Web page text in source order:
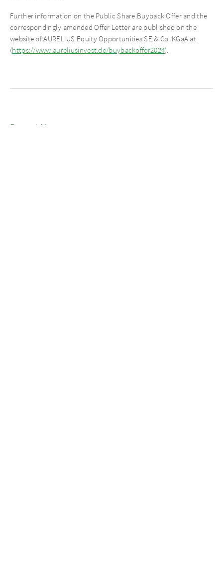
Further information on the Public Share Buyback Offer and the
correspondingly amended Offer Letter are published on the
website of AURELIUS Equity Opportunities SE & Co. KGaA at
(https://www.aureliusinvest.de/buybackoffer2024).
Recent News